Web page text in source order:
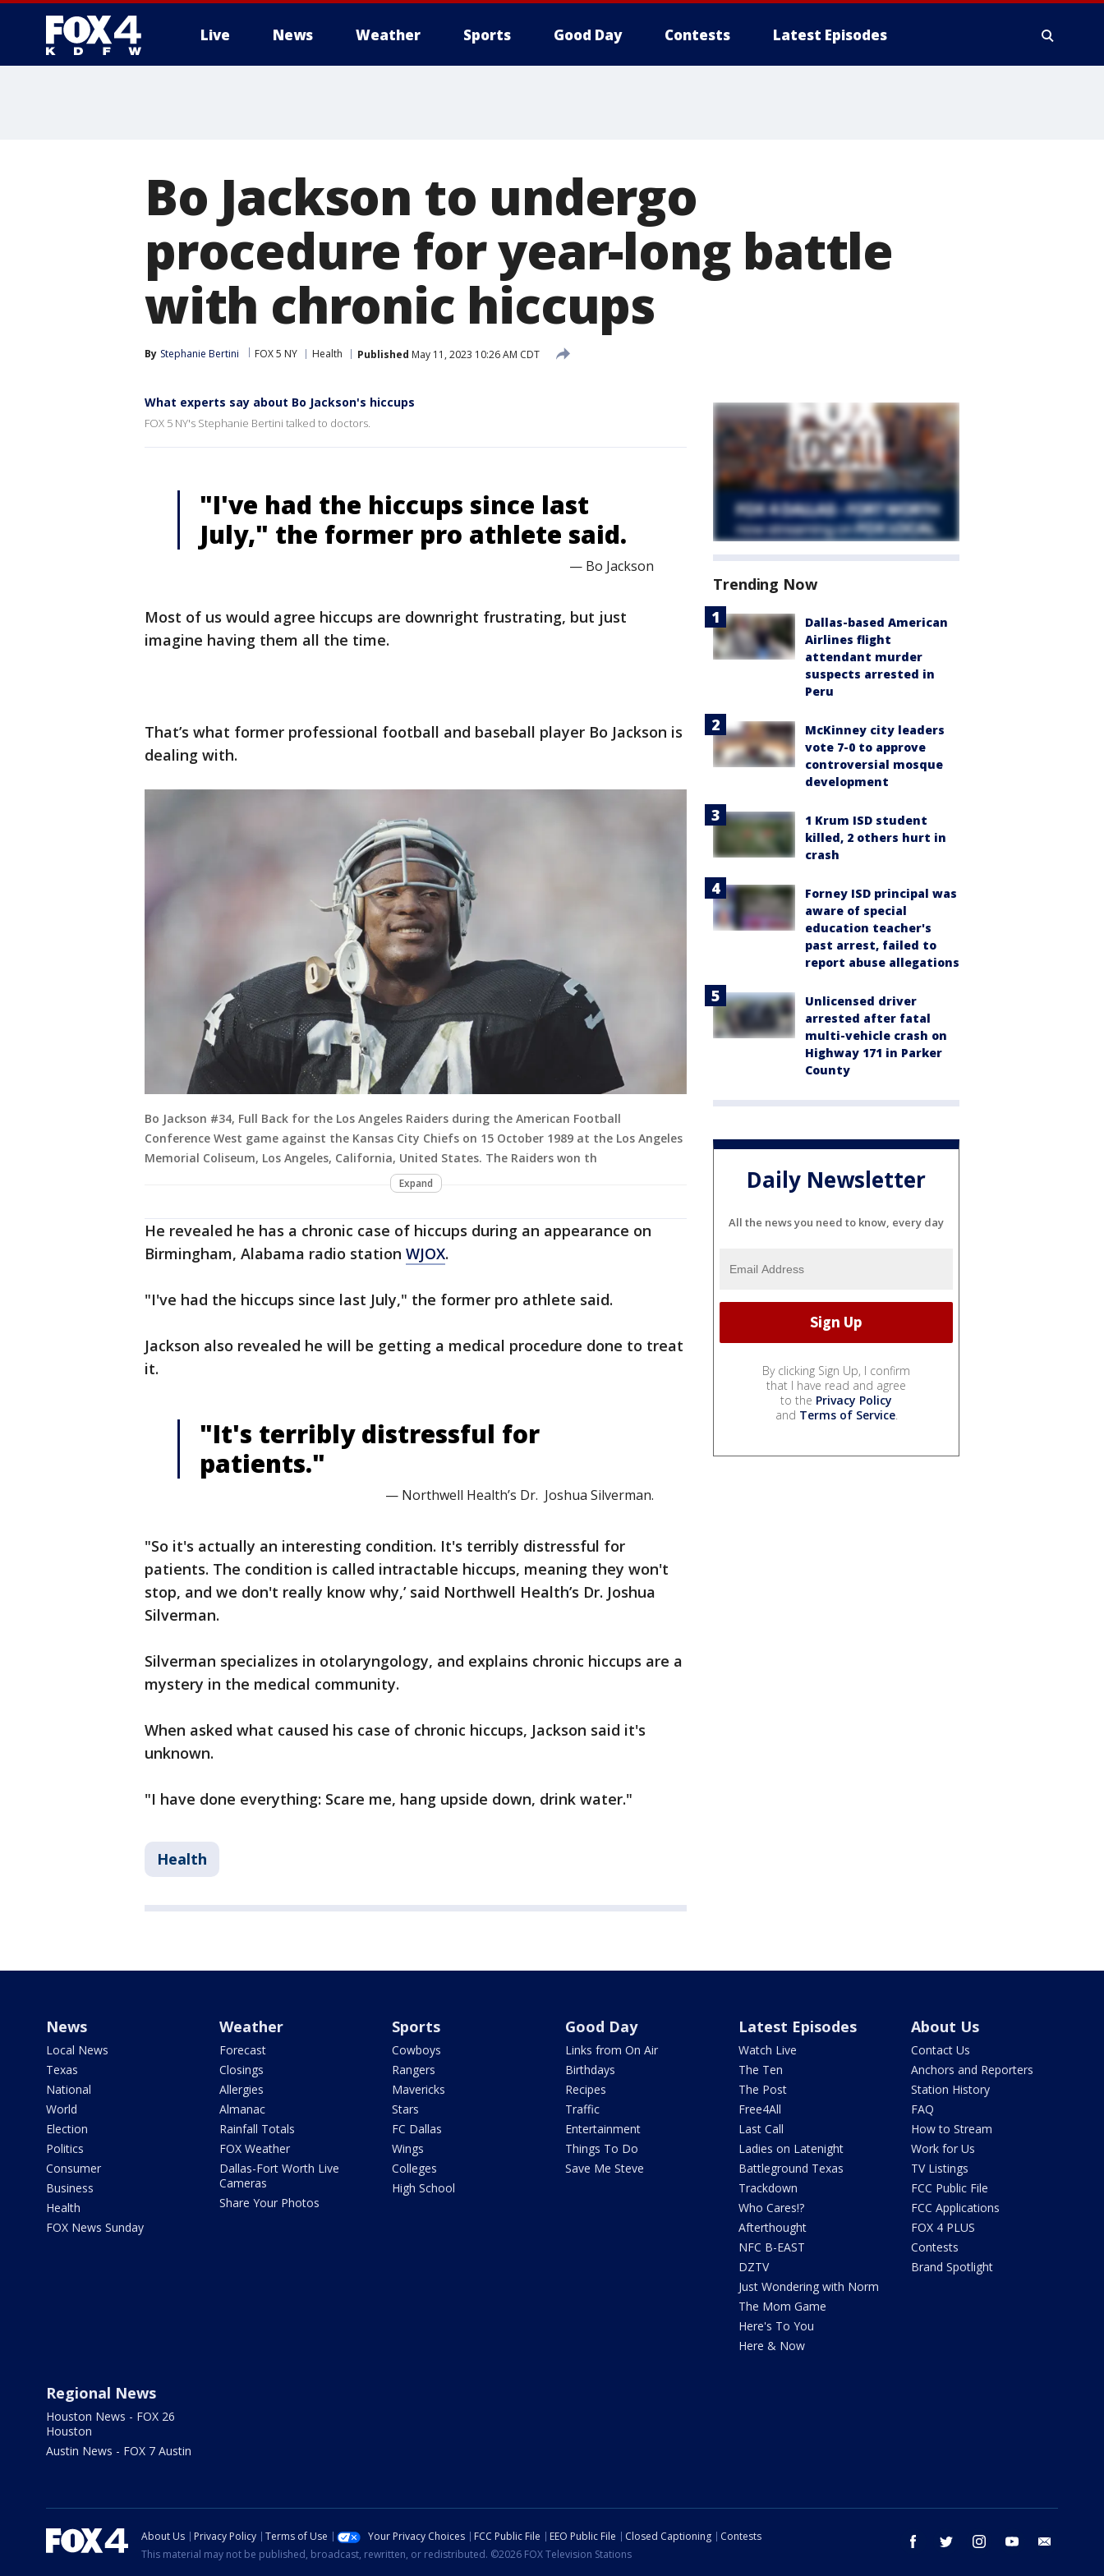
Live News Weather Sports Good Day Contests Latest Episodes
Bo Jackson to undergo
procedure for year-long battle
with chronic hiccups
By Stephanie Bertini FOX 5 NY Health Published May 11, 2023 10:26 AM CDT
What experts say about Bo Jackson's hiccups
FOX 5 NY's Stephanie Bertini talked to doctors.
"I've had the hiccups since last
July," the former pro athlete said.
— Bo Jackson
Most of us would agree hiccups are downright frustrating, but just
imagine having them all the time.
That’s what former professional football and baseball player Bo Jackson is
dealing with.
Bo Jackson #34, Full Back for the Los Angeles Raiders during the American Football
Conference West game against the Kansas City Chiefs on 15 October 1989 at the Los Angeles
Memorial Coliseum, Los Angeles, California, United States. The Raiders won th
Expand
He revealed he has a chronic case of hiccups during an appearance on
Birmingham, Alabama radio station WJOX.
"I've had the hiccups since last July," the former pro athlete said.
Jackson also revealed he will be getting a medical procedure done to treat
it.
"It's terribly distressful for
patients."
— Northwell Health’s Dr. Joshua Silverman.
"So it's actually an interesting condition. It's terribly distressful for
patients. The condition is called intractable hiccups, meaning they won't
stop, and we don't really know why,’ said Northwell Health’s Dr. Joshua
Silverman.
Silverman specializes in otolaryngology, and explains chronic hiccups are a
mystery in the medical community.
When asked what caused his case of chronic hiccups, Jackson said it's
unknown.
"I have done everything: Scare me, hang upside down, drink water."
Health
Trending Now
Dallas-based American
Airlines flight
attendant murder
suspects arrested in
Peru
McKinney city leaders
vote 7-0 to approve
controversial mosque
development
1 Krum ISD student
killed, 2 others hurt in
crash
Forney ISD principal was
aware of special
education teacher's
past arrest, failed to
report abuse allegations
Unlicensed driver
arrested after fatal
multi-vehicle crash on
Highway 171 in Parker
County
Daily Newsletter
All the news you need to know, every day
By clicking Sign Up, I confirm
that I have read and agree
to the Privacy Policy
and Terms of Service.
News
Local News
Texas
National
World
Election
Politics
Consumer
Business
Health
FOX News Sunday
Weather
Forecast
Closings
Allergies
Almanac
Rainfall Totals
FOX Weather
Dallas-Fort Worth Live
Cameras
Share Your Photos
Sports
Cowboys
Rangers
Mavericks
Stars
FC Dallas
Wings
Colleges
High School
Good Day
Links from On Air
Birthdays
Recipes
Traffic
Entertainment
Things To Do
Save Me Steve
Latest Episodes
Watch Live
The Ten
The Post
Free4All
Last Call
Ladies on Latenight
Battleground Texas
Trackdown
Who Cares!?
Afterthought
NFC B-EAST
DZTV
Just Wondering with Norm
The Mom Game
Here's To You
Here & Now
About Us
Contact Us
Anchors and Reporters
Station History
FAQ
How to Stream
Work for Us
TV Listings
FCC Public File
FCC Applications
FOX 4 PLUS
Contests
Brand Spotlight
Regional News
Houston News - FOX 26
Houston
Austin News - FOX 7 Austin
facebook twitter instagram youtube
About Us Privacy Policy Terms of Use Your Privacy Choices FCC Public File EEO Public File Closed Captioning
Contests
This material may not be published, broadcast, rewritten, or redistributed. ©2026 FOX Television Stations